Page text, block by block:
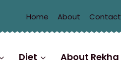
Home About Contact
Diet About Rekha